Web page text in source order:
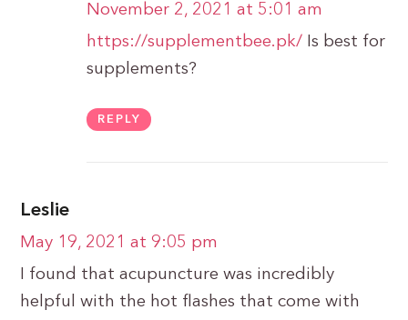
November 2, 2021 at 5:01 am
https://supplementbee.pk/ Is best for
supplements?
REPLY
Leslie
May 19, 2021 at 9:05 pm
I found that acupuncture was incredibly
helpful with the hot flashes that come with